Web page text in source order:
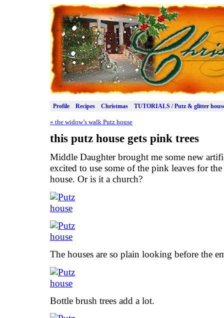
Profile Recipes Christmas TUTORIALS / Putz & glitter
« the widow’s walk Putz house
this putz house gets pink trees
Middle Daughter brought me some new
excited to use some of the pink leaves for
house. Or is it a church?
The houses are so plain looking before the
Bottle brush trees add a lot.